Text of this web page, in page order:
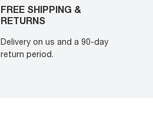
FREE SHIPPING &
RETURNS
Delivery on us and a 90-day
return period.